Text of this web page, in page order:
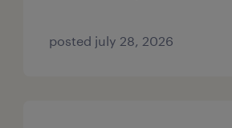
posted july 28, 2026